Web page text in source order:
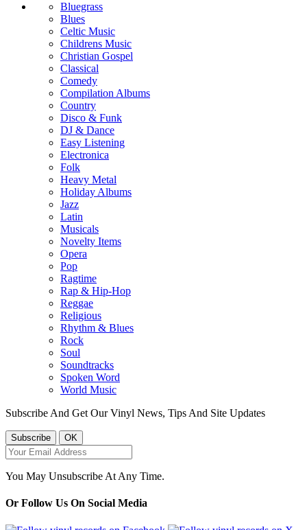
Bluegrass
Blues
Celtic Music
Childrens Music
Christian Gospel
Classical
Comedy
Compilation Albums
Country
Disco & Funk
DJ & Dance
Easy Listening
Electronica
Folk
Heavy Metal
Holiday Albums
Jazz
Latin
Musicals
Novelty Items
Opera
Pop
Ragtime
Rap & Hip-Hop
Reggae
Religious
Rhythm & Blues
Rock
Soul
Soundtracks
Spoken Word
World Music
Subscribe And Get Our Vinyl News, Tips And Site Updates
You May Unsubscribe At Any Time.
Or Follow Us On Social Media